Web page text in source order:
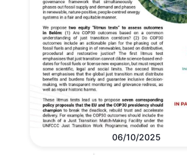
06/10/2025